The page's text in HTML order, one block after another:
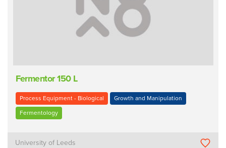
Fermentor 150 L
Process Equipment - Biological Growth and Manipulation
Fermentology
University of Leeds